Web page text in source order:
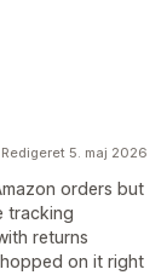
Redigeret 5. maj 2026
orders but
tracking
returns
on it right